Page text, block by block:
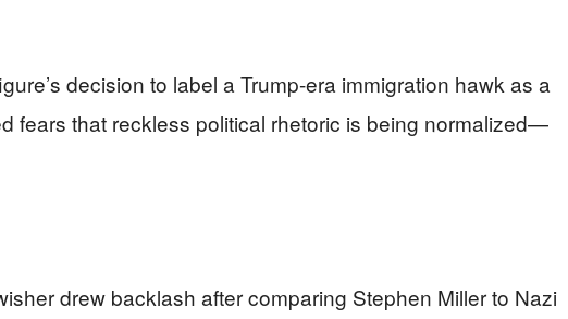
decision to label a Trump-era immigration hawk as a
fears that reckless political rhetoric is being normalized—
drew backlash after comparing Stephen Miller to Nazi